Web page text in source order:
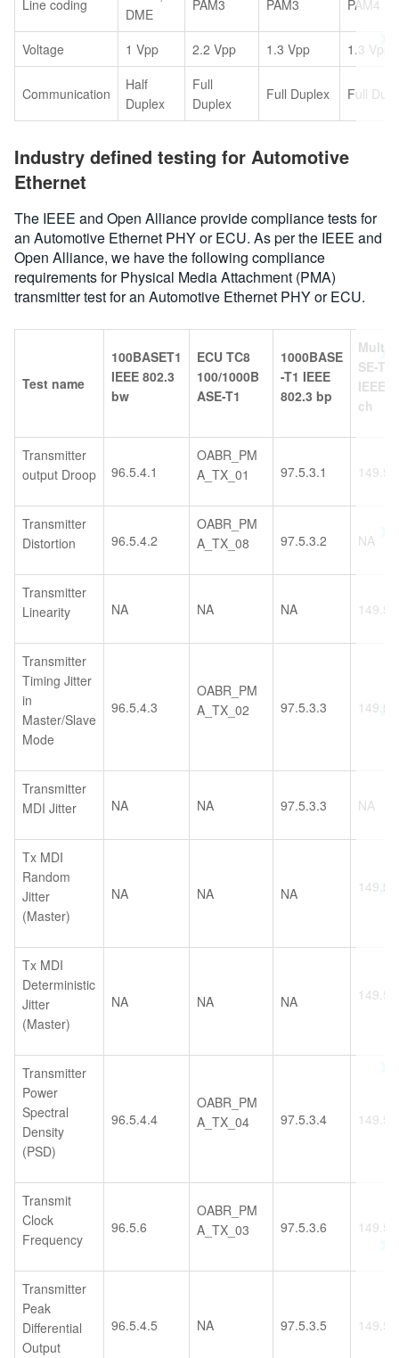
Line coding
DME
PAM3 PAM3 PAM4
Voltage 1 Vpp 2.2 Vpp 1.3 Vpp 1.3 Vpp
Communication
Half
Duplex
Full
Duplex
Full Duplex Full
Industry defined testing for Automotive
Ethernet
The IEEE and Open Alliance provide compliance tests for
an Automotive Ethernet PHY or ECU. As per the IEEE and
Open Alliance, we have the following compliance
requirements for Physical Media Attachment (PMA)
transmitter test for an Automotive Ethernet PHY or ECU.
Test name
100BASET1
IEEE 802.3
bw
ECU TC8
100/1000B
ASE-T1
1000BASE
-T1 IEEE
802.3 bp
SE-T1
IEEE
ch
Transmitter
output Droop
96.5.4.1
OABR_PM
A_TX_01
97.5.3.1
Transmitter
Distortion
96.5.4.2
OABR_PM
A_TX_08
97.5.3.2 NA
Transmitter
Linearity
NA NA NA
Transmitter
Timing Jitter
in
Master/Slave
Mode
96.5.4.3
OABR_PM
A_TX_02
97.5.3.3
Transmitter
MDI Jitter
NA NA 97.5.3.3 NA
Tx MDI
Random
Jitter
(Master)
NA NA NA
Tx MDI
Deterministic
Jitter
(Master)
NA NA NA
Transmitter
Power
Spectral
Density
(PSD)
96.5.4.4
OABR_PM
A_TX_04
97.5.3.4
Transmit
Clock
Frequency
96.5.6
OABR_PM
A_TX_03
97.5.3.6
Transmitter
Peak
Differential
Output
96.5.4.5 NA 97.5.3.5